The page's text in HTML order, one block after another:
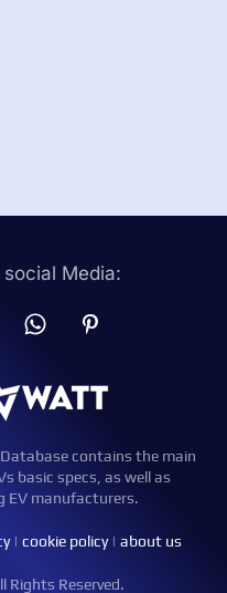
Media:
contains the main
basic specs, as well as
EV manufacturers.
| cookie policy| about us
Rights Reserved.